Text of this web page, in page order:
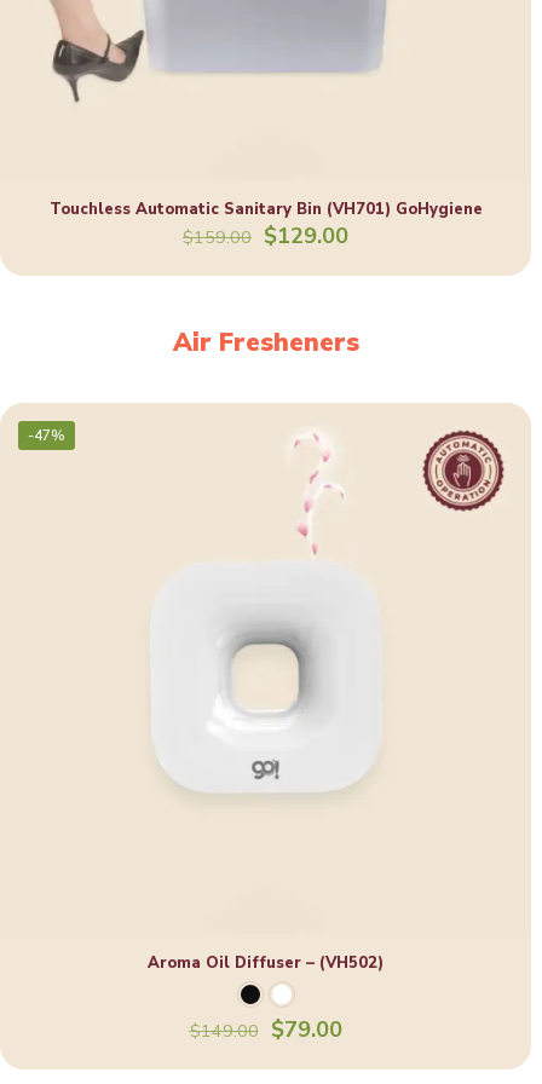
Touchless Automatic Sanitary Bin (VH701) GoHygiene
$159.00 Original
was:
$129.00Current
is:
Air Fresheners
-47%
Aroma Oil Diffuser – (VH502)
$149.00 Original
was:
$79.00Current
is: